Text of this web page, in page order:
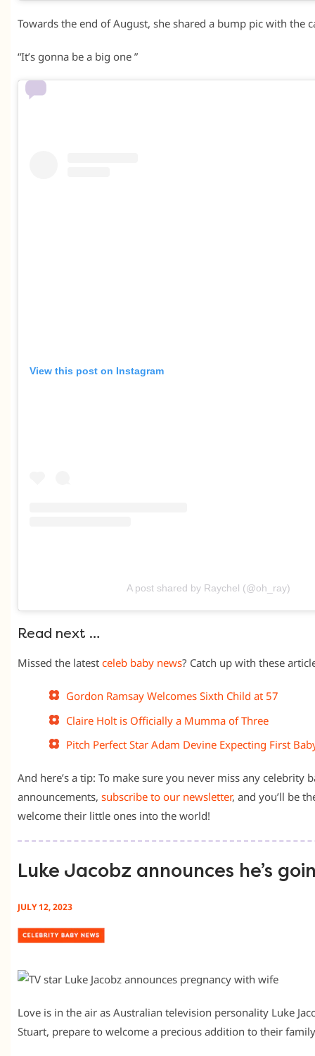
Towards the end of August, she shared a bump pic with the
“It’s gonna be a big one ”
View this post on Instagram
A post shared by Raychel (@oh_ray)
Read next …
Missed the latest celeb baby news? Catch up with these
Gordon Ramsay Welcomes Sixth Child at 57
Claire Holt is Officially a Mumma of Three
Pitch Perfect Star Adam Devine Expecting First
And here’s a tip: To make sure you never miss any celebrity
announcements, subscribe to our newsletter, and you’ll be
welcome their little ones into the world!
Luke Jacobz announces he’s
JULY 12, 2023
Love is in the air as Australian television personality Luke
Stuart, prepare to welcome a precious addition to their